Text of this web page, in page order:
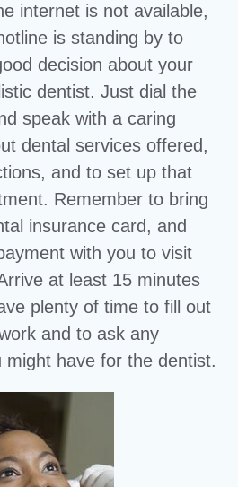
internet is not available,
is standing by to
decision about your
dentist. Just dial the
speak with a caring
dental services offered,
and to set up that
Remember to bring
insurance card, and
with you to visit
at least 15 minutes
plenty of time to fill out
and to ask any
might have for the dentist.